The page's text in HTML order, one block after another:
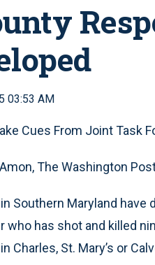
03:53 AM
Cues From Joint Task
The Washington
Southern Maryland have
who has shot and killed
Charles, St. Mary’s or